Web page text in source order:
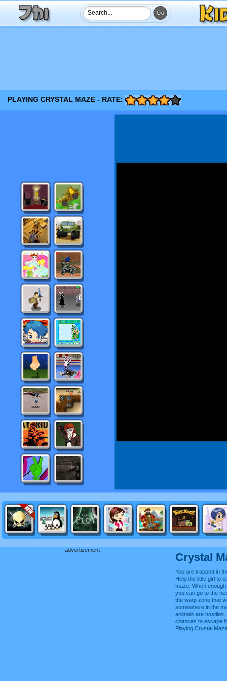
PLAYING CRYSTAL MAZE - RATE:
-advertisement-
Crystal
You are trapped in
Help the little girl to
maze. When
you can go to the
the warp zone that
somewhere in the
animals are hostiles.
chances to escape
Playing Crystal